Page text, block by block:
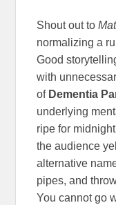
Shout out to
normalizing a
Good
with
of Dementia
underlying
ripe for
the audience
alternative
pipes, and
You cannot go